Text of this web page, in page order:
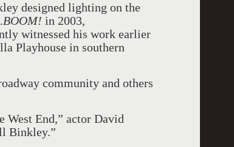
designed lighting on the
in 2003,
witnessed his work earlier
Playhouse in southern
community and others
West End,” actor David
Binkley.”